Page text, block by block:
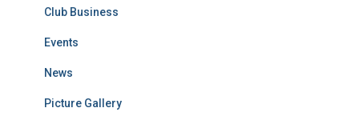
Club Business
Events
News
Picture Gallery